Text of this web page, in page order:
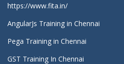
https://www.fita.in/
AngularJs Training in Chennai
Pega Training in Chennai
GST Training In Chennai